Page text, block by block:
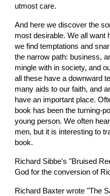
utmost care.
And here we discover the
most desirable. We all want
we find temptations and
the narrow path: business,
mingle with in society, and
all these have a downward
many aids to our faith, and
have an important place.
book has been the turning-
young person. We often
men, but it is interesting to
book.
Richard Sibbe's "Bruised
God for the conversion of
Richard Baxter wrote "The